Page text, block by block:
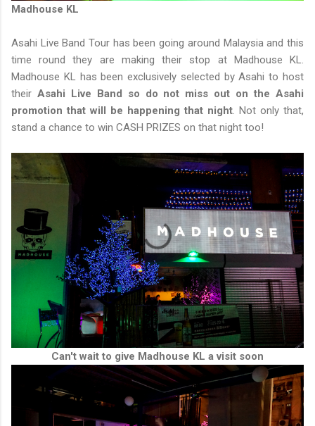
Madhouse KL
Asahi Live Band Tour has been going around Malaysia and this
time round they are making their stop at Madhouse KL.
Madhouse KL has been exclusively selected by Asahi to host
their Asahi Live Band so do not miss out on the Asahi
promotion that will be happening that night. Not only that,
stand a chance to win CASH PRIZES on that night too!
Can't wait to give Madhouse KL a visit soon